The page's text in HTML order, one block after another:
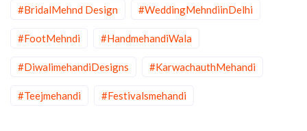
#BridalMehnd Design #WeddingMehndiinDelhi
#FootMehndi #HandmehandiWala
#DiwalimehandiDesigns #KarwachauthMehandi
#Teejmehandi #Festivalsmehandi